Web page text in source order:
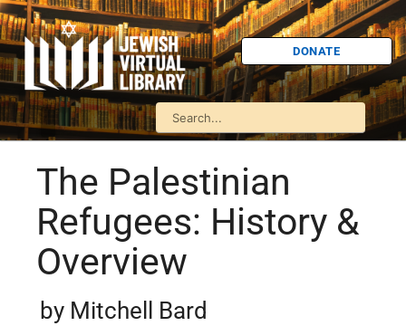
DONATE
The Palestinian
Refugees: History &
Overview
by Mitchell Bard